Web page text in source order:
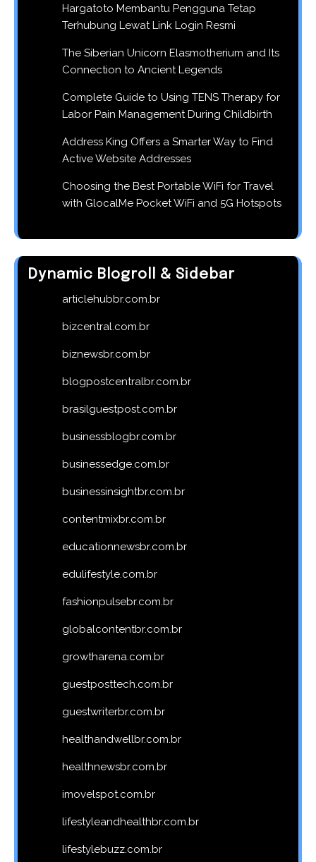
Hargatoto Membantu Pengguna Tetap
Terhubung Lewat Link Login Resmi
The Siberian Unicorn Elasmotherium and Its
Connection to Ancient Legends
Complete Guide to Using TENS Therapy for
Labor Pain Management During Childbirth
Address King Offers a Smarter Way to Find
Active Website Addresses
Choosing the Best Portable WiFi for Travel
with GlocalMe Pocket WiFi and 5G Hotspots
Dynamic Blogroll & Sidebar
articlehubbr.com.br
bizcentral.com.br
biznewsbr.com.br
blogpostcentralbr.com.br
brasilguestpost.com.br
businessblogbr.com.br
businessedge.com.br
businessinsightbr.com.br
contentmixbr.com.br
educationnewsbr.com.br
edulifestyle.com.br
fashionpulsebr.com.br
globalcontentbr.com.br
growtharena.com.br
guestposttech.com.br
guestwriterbr.com.br
healthandwellbr.com.br
healthnewsbr.com.br
imovelspot.com.br
lifestyleandhealthbr.com.br
lifestylebuzz.com.br